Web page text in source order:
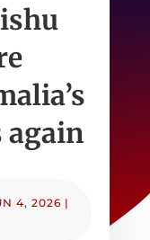
4, 2026 |